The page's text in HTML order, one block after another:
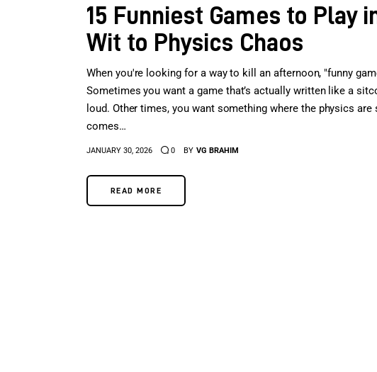
15 Funniest Games to Play
Wit to Physics Chaos
When you're looking for a way to kill an afternoon, "funny
Sometimes you want a game that’s actually written like a
loud. Other times, you want something where the physics
comes…
JANUARY 30, 2026 0 BY VG BRAHIM
READ MORE